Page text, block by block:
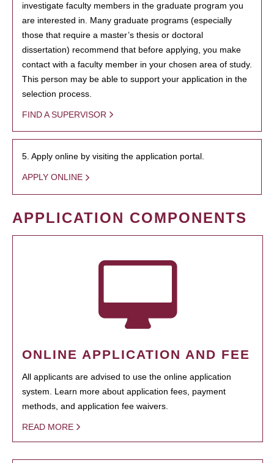
investigate faculty members in the graduate program you
are interested in. Many graduate programs (especially
those that require a master’s thesis or doctoral
dissertation) recommend that before applying, you make
contact with a faculty member in your chosen area of study.
This person may be able to support your application in the
selection process.
FIND A SUPERVISOR
5. Apply online by visiting the application portal.
APPLY ONLINE
APPLICATION COMPONENTS
ONLINE APPLICATION AND FEE
All applicants are advised to use the online application
system. Learn more about application fees, payment
methods, and application fee waivers.
READ MORE